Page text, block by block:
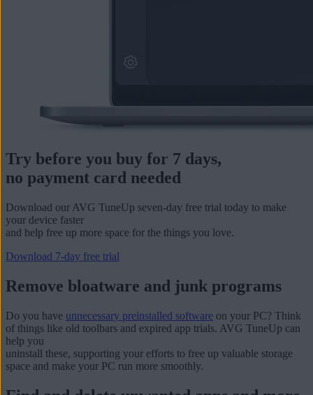
Try before you buy for 7 days,
no payment card needed
Download our AVG TuneUp seven-day free trial today to make
your device faster
and help free up more space for the things you love.
Download 7-day free trial
Remove bloatware and junk programs
Do you have unnecessary preinstalled software on your PC? Think
of things like old toolbars and expired app trials. AVG TuneUp can
help you
uninstall these, supporting your efforts to free up valuable storage
space and make your PC run more smoothly.